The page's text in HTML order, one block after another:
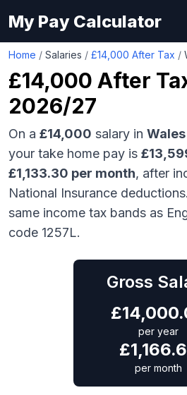
My Pay Calculator
Home / Salaries / £14,000 After Tax /
£14,000 After
2026/27
On a £14,000 salary in Wales
your take home pay is £
£1,133.30 per month, after
National Insurance deductions.
same income tax bands as
code 1257L.
Gross
£
per year
£
per month